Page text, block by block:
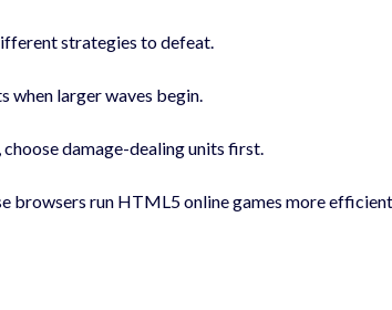
strategies to defeat.
when larger waves begin.
damage-dealing units first.
browsers run HTML5 online games more